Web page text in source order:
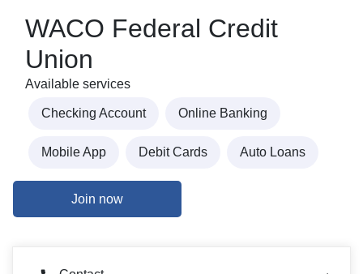
WACO Federal Credit
Union
Available services
Checking Account Online Banking
Mobile App Debit Cards Auto Loans
Join now